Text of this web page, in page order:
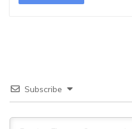
Subscribe